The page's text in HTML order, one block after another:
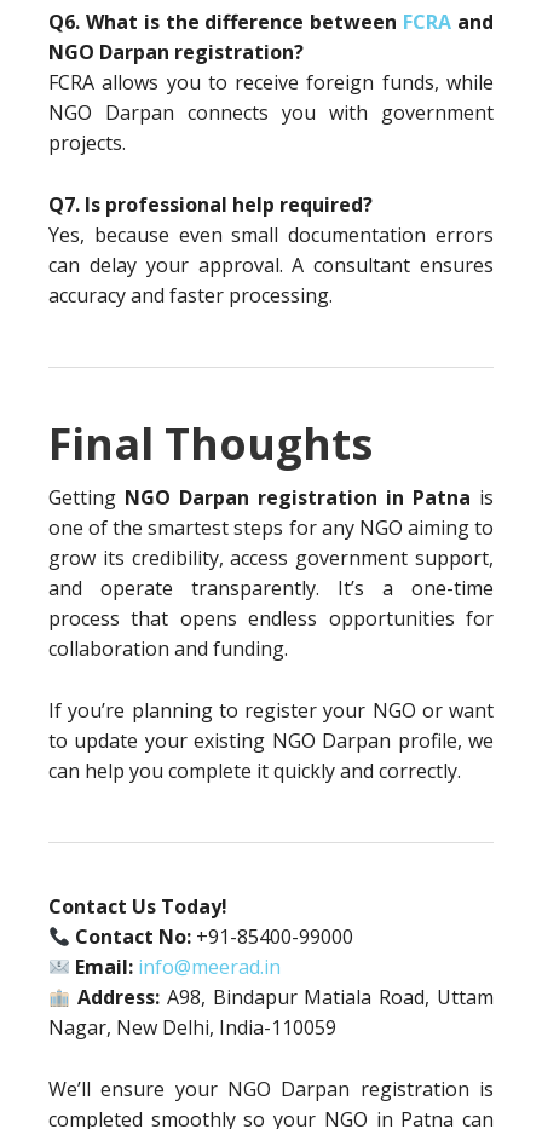
Q6. What is the difference between FCRA and
NGO Darpan registration?
FCRA allows you to receive foreign funds, while
NGO Darpan connects you with government
projects.
Q7. Is professional help required?
Yes, because even small documentation errors
can delay your approval. A consultant ensures
accuracy and faster processing.
Final Thoughts
Getting NGO Darpan registration in Patna is
one of the smartest steps for any NGO aiming to
grow its credibility, access government support,
and operate transparently. It’s a one-time
process that opens endless opportunities for
collaboration and funding.
If you’re planning to register your NGO or want
to update your existing NGO Darpan profile, we
can help you complete it quickly and correctly.
Contact Us Today!
Contact No: +91-85400-99000
Email: info@meerad.in
Address: A98, Bindapur Matiala Road, Uttam
Nagar, New Delhi, India-110059
We’ll ensure your NGO Darpan registration is
completed smoothly so your NGO in Patna can